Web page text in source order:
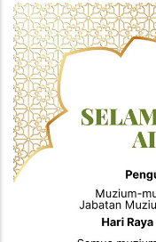
under
of
the
of